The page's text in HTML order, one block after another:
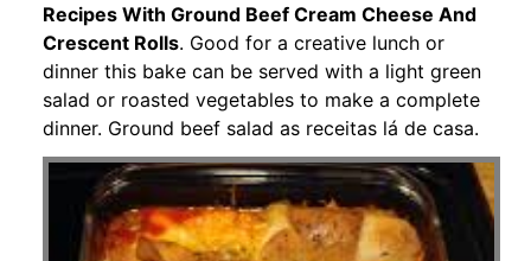
Recipes With Ground Beef Cream Cheese And
Crescent Rolls. Good for a creative lunch or
dinner this bake can be served with a light green
salad or roasted vegetables to make a complete
dinner. Ground beef salad as receitas lá de casa.